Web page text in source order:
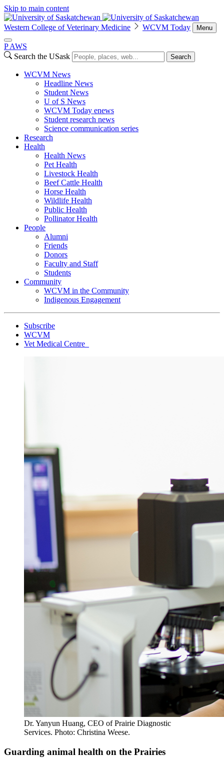
Skip to main content
Western College of Veterinary Medicine WCVM Today Menu
P AWS
Search the USask
Search
WCVM News
Headline News
Student News
U of S News
WCVM Today enews
Student research news
Science communication series
Research
Health
Health News
Pet Health
Livestock Health
Beef Cattle Health
Horse Health
Wildlife Health
Public Health
Pollinator Health
People
Alumni
Friends
Donors
Faculty and Staff
Students
Community
WCVM in the Community
Indigenous Engagement
Subscribe
WCVM
Vet Medical Centre
Dr. Yanyun Huang, CEO of Prairie Diagnostic
Services. Photo: Christina Weese.
Guarding animal health on the Prairies